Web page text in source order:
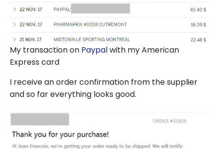
My transaction on Paypalwith my American
Express card
I receive an order confirmation from the supplier
and so far everything looks good.